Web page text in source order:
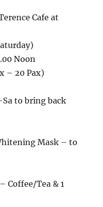
Cafe at
Noon
20 Pax)
to bring back
Mask – to
Tea & 1